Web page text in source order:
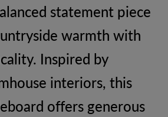
statement piece
warmth with
Inspired by
interiors, this
offers generous